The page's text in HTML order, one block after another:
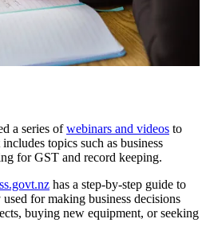
a series ofwebinars and videos to
topics such as business
for GST and record keeping.
has a step-by-step guide to
for making business decisions
buying new equipment, or seeking